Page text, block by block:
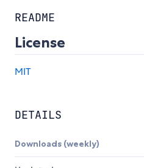
README
License
MIT
DETAILS
Downloads (weekly)